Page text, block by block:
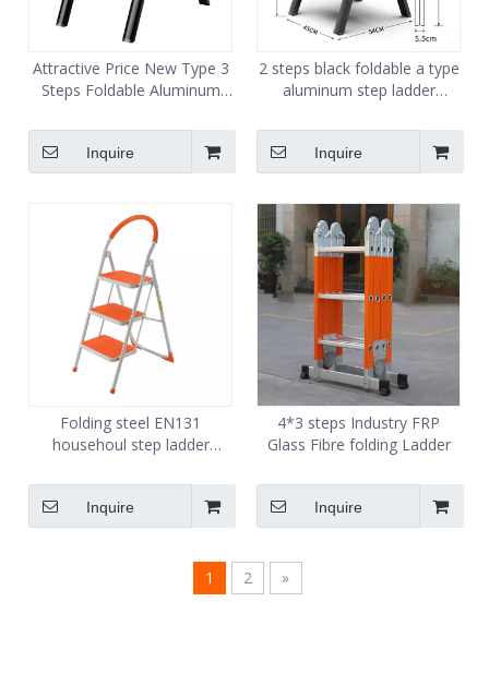
Attractive Price New Type 3
Steps Foldable Aluminum
Inquire
2 steps black foldable a type
aluminum step ladder
for home
Inquire
Folding steel EN131
househoul step ladder
Inquire
4*3 steps Industry FRP
Glass Fibre folding Ladder
Inquire
1 2 »